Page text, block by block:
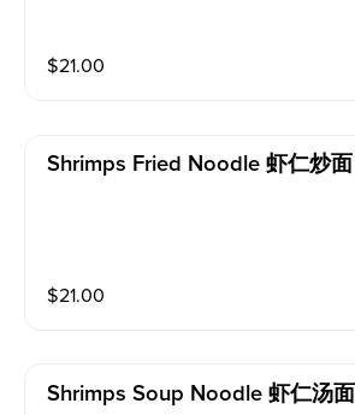
$21.00
Shrimps Fried Noodle 虾仁炒面
$21.00
Shrimps Soup Noodle 虾仁汤面